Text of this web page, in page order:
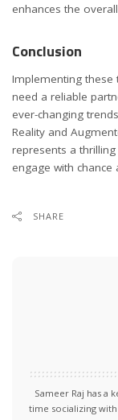
enhances the
Conclusion
Implementing these
need a reliable
ever-changing
Reality and
represents a
engage with chance
SHARE
Sameer Raj has a
time socializing